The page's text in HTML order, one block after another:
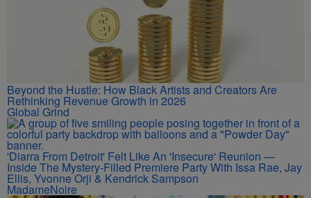
Beyond the Hustle: How Black Artists and Creators Are
Rethinking Revenue Growth in 2026
Global Grind
'Diarra From Detroit' Felt Like An 'Insecure' Reunion —
Inside The Mystery-Filled Premiere Party With Issa Rae, Jay
Ellis, Yvonne Orji & Kendrick Sampson
MadameNoire